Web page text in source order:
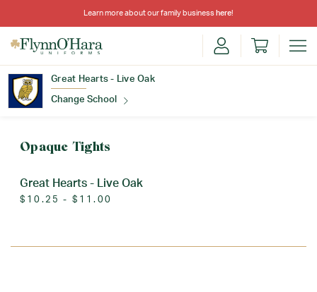
Learn more about our family business here!
Great Hearts - Live Oak
Change School
Opaque Tights
Great Hearts - Live Oak
$10.25 - $11.00